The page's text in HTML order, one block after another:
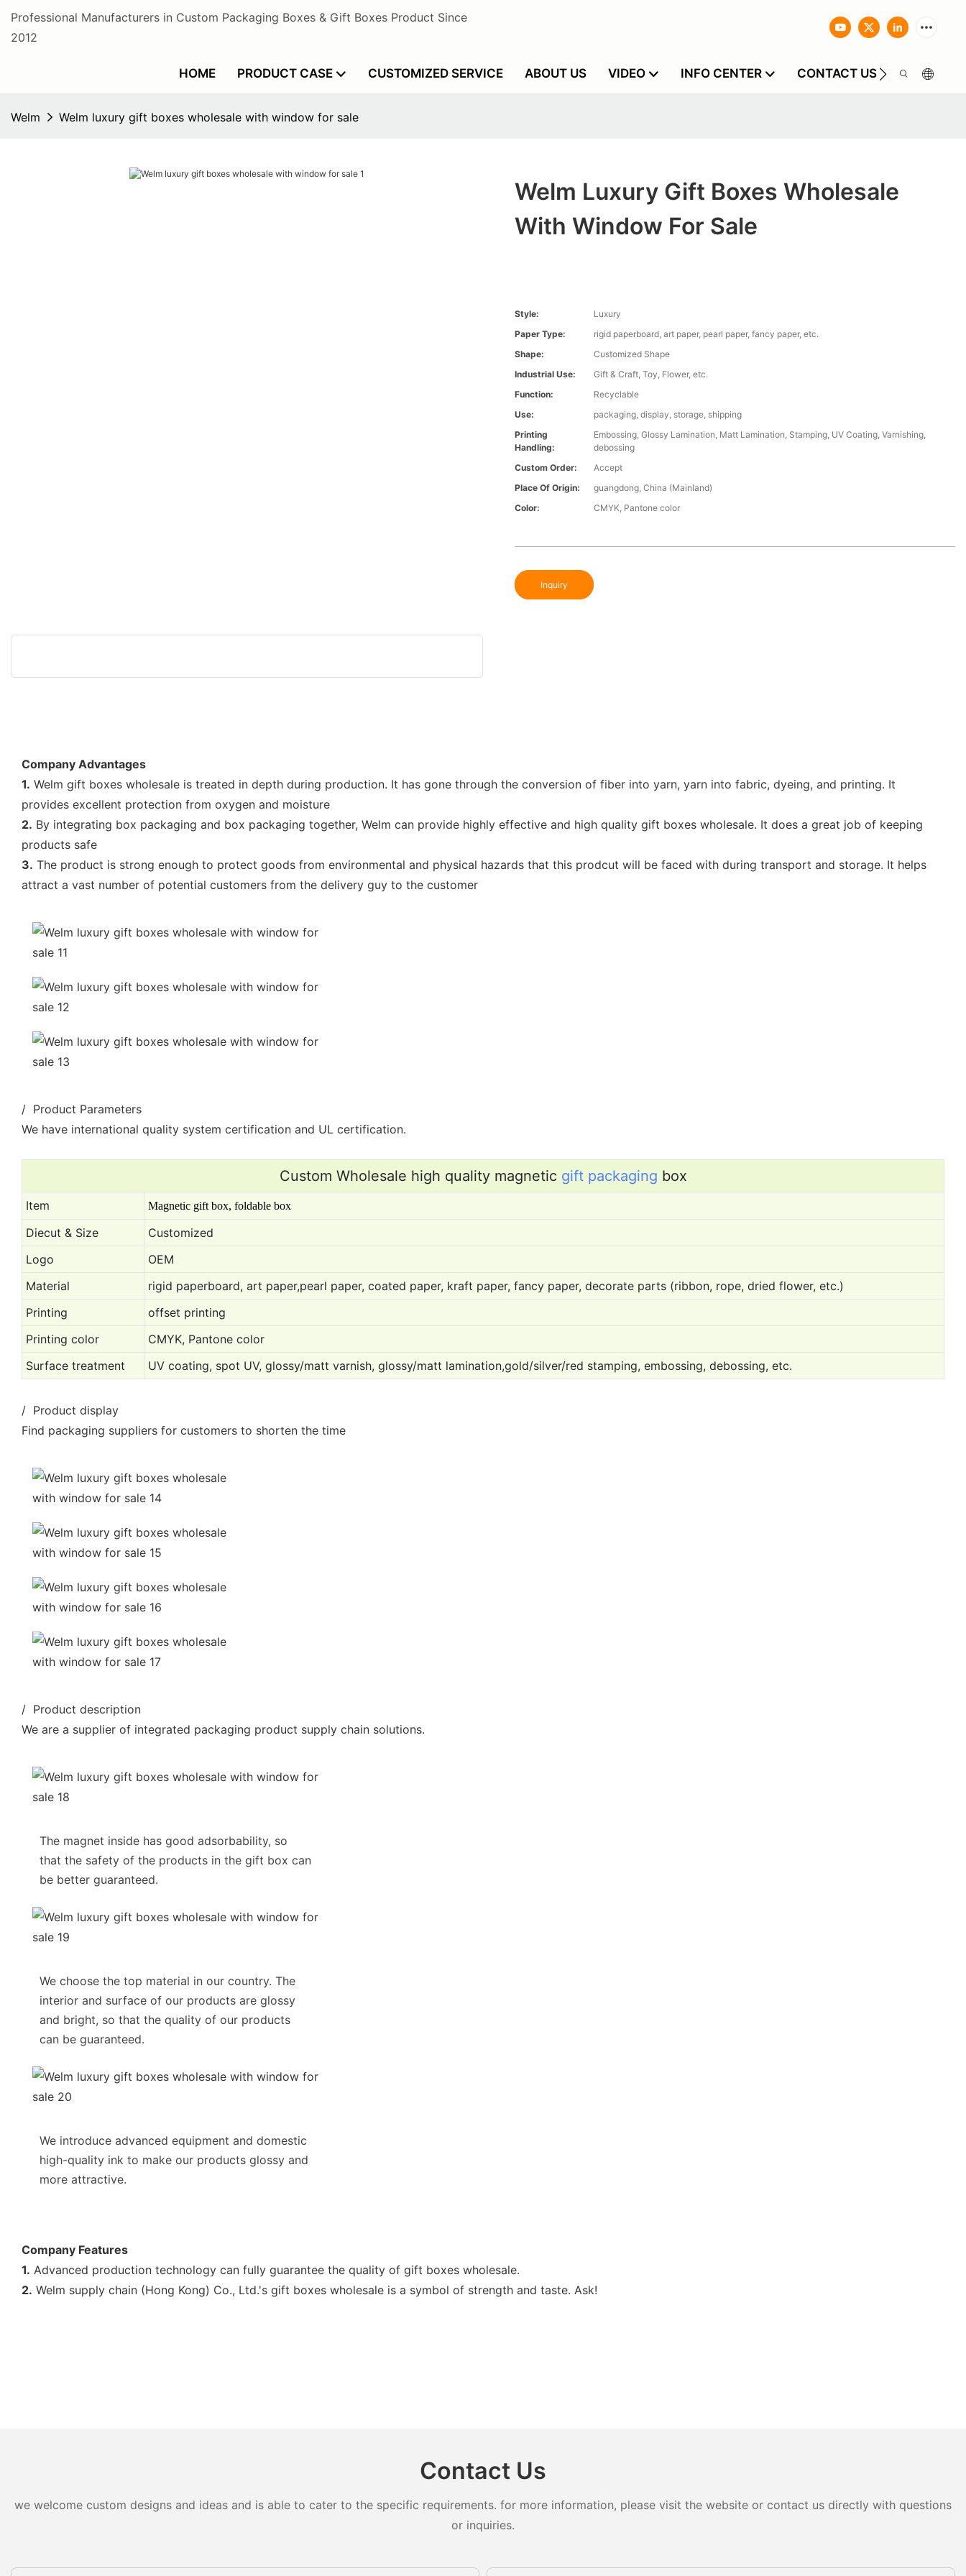
Professional Manufacturers in Custom Packaging Boxes & Gift Boxes Product Since
2012
HOME PRODUCT CASE CUSTOMIZED SERVICE ABOUT US VIDEO INFO CENTER CONTACT US
Welm Welm luxury gift boxes wholesale with window for sale
Welm Luxury Gift Boxes Wholesale
With Window For Sale
Style:
Luxury
Paper Type:
rigid paperboard, art paper, pearl paper, fancy paper, etc.
Shape:
Customized Shape
Industrial Use:
Gift & Craft, Toy, Flower, etc.
Function:
Recyclable
Use:
packaging, display, storage, shipping
Printing
Handling:
Embossing, Glossy Lamination, Matt Lamination, Stamping, UV Coating, Varnishing,
debossing
Custom Order:
Accept
Place Of Origin:
guangdong, China (Mainland)
Color:
CMYK, Pantone color
Inquiry
Company Advantages
1. Welm gift boxes wholesale is treated in depth during production. It has gone through the conversion of fiber into yarn, yarn into fabric, dyeing, and printing. It
provides excellent protection from oxygen and moisture
2. By integrating box packaging and box packaging together, Welm can provide highly effective and high quality gift boxes wholesale. It does a great job of keeping
products safe
3. The product is strong enough to protect goods from environmental and physical hazards that this prodcut will be faced with during transport and storage. It helps
attract a vast number of potential customers from the delivery guy to the customer
/ Product Parameters
We have international quality system certification and UL certification.
Custom Wholesale high quality magnetic gift packaging box
Item Magnetic gift box, foldable box
Diecut & Size
Customized
Logo
OEM
Material
rigid paperboard, art paper,pearl paper, coated paper, kraft paper, fancy paper, decorate parts (ribbon, rope, dried flower, etc.)
Printing
offset printing
Printing color
CMYK, Pantone color
Surface treatment
UV coating, spot UV, glossy/matt varnish, glossy/matt lamination,gold/silver/red stamping, embossing, debossing, etc.
/ Product display
Find packaging suppliers for customers to shorten the time
/ Product description
We are a supplier of integrated packaging product supply chain solutions.
The magnet inside has good adsorbability, so
that the safety of the products in the gift box can
be better guaranteed.
We choose the top material in our country. The
interior and surface of our products are glossy
and bright, so that the quality of our products
can be guaranteed.
We introduce advanced equipment and domestic
high-quality ink to make our products glossy and
more attractive.
Company Features
1. Advanced production technology can fully guarantee the quality of gift boxes wholesale.
2. Welm supply chain (Hong Kong) Co., Ltd.'s gift boxes wholesale is a symbol of strength and taste. Ask!
Contact Us
we welcome custom designs and ideas and is able to cater to the specific requirements. for more information, please visit the website or contact us directly with questions
or inquiries.